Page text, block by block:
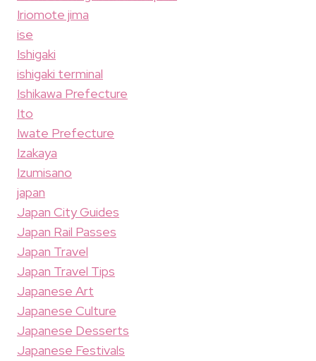
Iriomote jima
ise
Ishigaki
ishigaki terminal
Ishikawa Prefecture
Ito
Iwate Prefecture
Izakaya
Izumisano
japan
Japan City Guides
Japan Rail Passes
Japan Travel
Japan Travel Tips
Japanese Art
Japanese Culture
Japanese Desserts
Japanese Festivals